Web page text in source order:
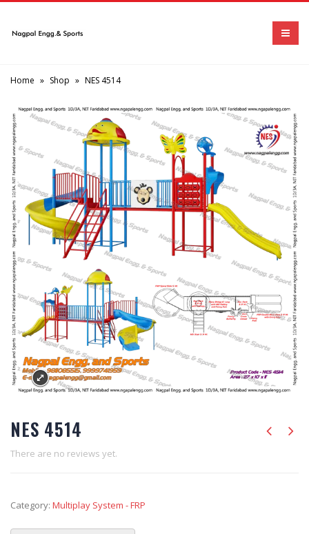
Home » Shop » NES 4514
NES 4514
There are no reviews yet.
Category: Multiplay System - FRP